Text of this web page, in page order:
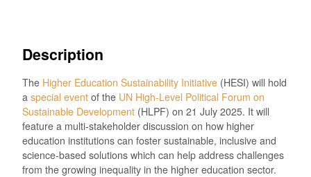
Description
The Higher Education Sustainability Initiative (HESI) will hold
a special event of the UN High-Level Political Forum on
Sustainable Development (HLPF) on 21 July 2025. It will
feature a multi-stakeholder discussion on how higher
education institutions can foster sustainable, inclusive and
science-based solutions which can help address challenges
from the growing inequality in the higher education sector.